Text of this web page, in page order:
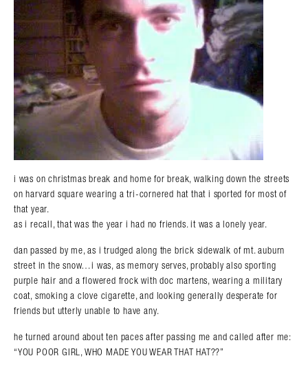
i was on christmas break and home for break, walking down the streets
on harvard square wearing a tri-cornered hat that i sported for most of
that year.
as i recall, that was the year i had no friends. it was a lonely year.
dan passed by me, as i trudged along the brick sidewalk of mt. auburn
street in the snow…i was, as memory serves, probably also sporting
purple hair and a flowered frock with doc martens, wearing a military
coat, smoking a clove cigarette, and looking generally desperate for
friends but utterly unable to have any.
he turned around about ten paces after passing me and called after me:
“YOU POOR GIRL, WHO MADE YOU WEAR THAT HAT??”